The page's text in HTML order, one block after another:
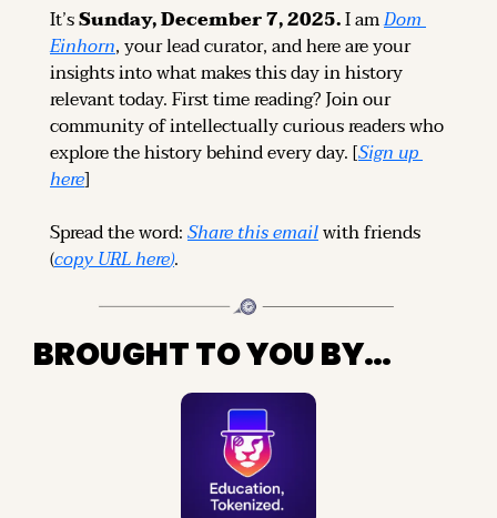
It’s Sunday, December 7, 2025. I am Dom
Einhorn, your lead curator, and here are your
insights into what makes this day in history
relevant today. First time reading? Join our
community of intellectually curious readers who
explore the history behind every day. [
Sign up
here]
Spread the word: Share this email with friends
(copy URL here).
BROUGHT TO YOU BY…